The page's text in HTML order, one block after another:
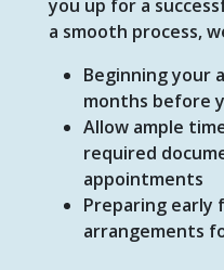
you up for a
a smooth process,
Beginning your
months before
Allow ample
required
appointments
Preparing early
arrangements